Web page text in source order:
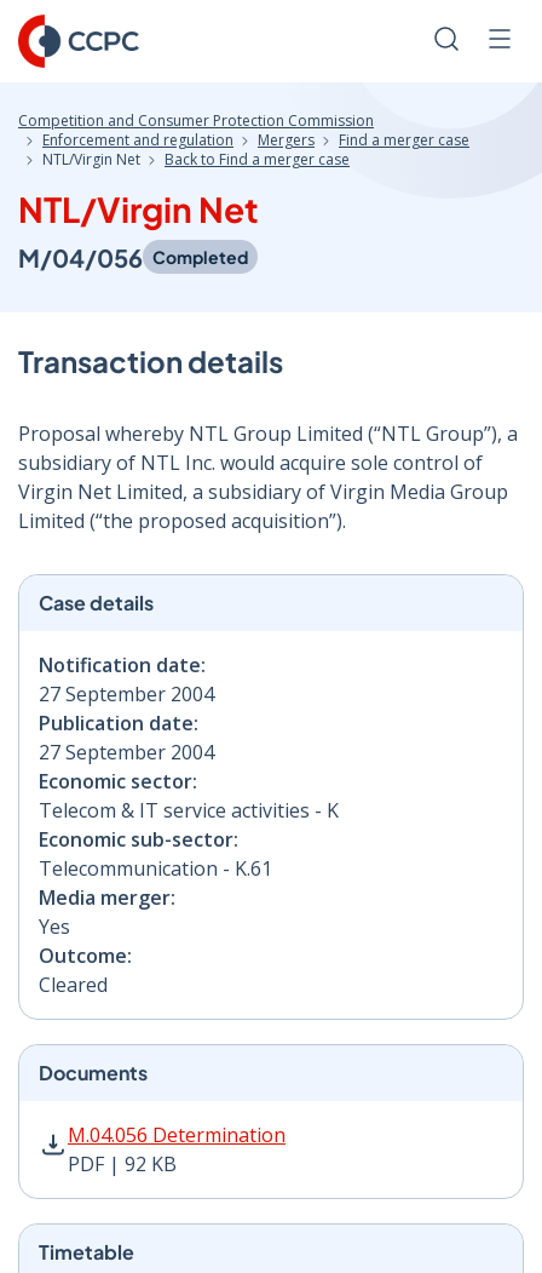
Skip
to
Content
Search
Competition and Consumer Protection Commission
Enforcement and regulation
Mergers
Find a merger case
NTL/Virgin Net
Back to Find a merger case
NTL/Virgin Net
M/04/056 Completed
Transaction details
Proposal whereby NTL Group Limited (“NTL Group”), a
subsidiary of NTL Inc. would acquire sole control of
Virgin Net Limited, a subsidiary of Virgin Media Group
Limited (“the proposed acquisition”).
Case details
Notification date:
27 September 2004
Publication date:
27 September 2004
Economic sector:
Telecom & IT service activities - K
Economic sub-sector:
Telecommunication - K.61
Media merger:
Yes
Outcome:
Cleared
Documents
M.04.056 Determination
PDF | 92 KB
M.04.056 Determination PDF | 92 KB - Opens in new
Timetable